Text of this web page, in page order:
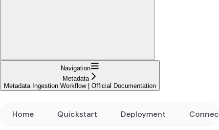
Navigation
Metadata
Metadata Ingestion Workflow | Official Documentation
Home Quickstart Deployment